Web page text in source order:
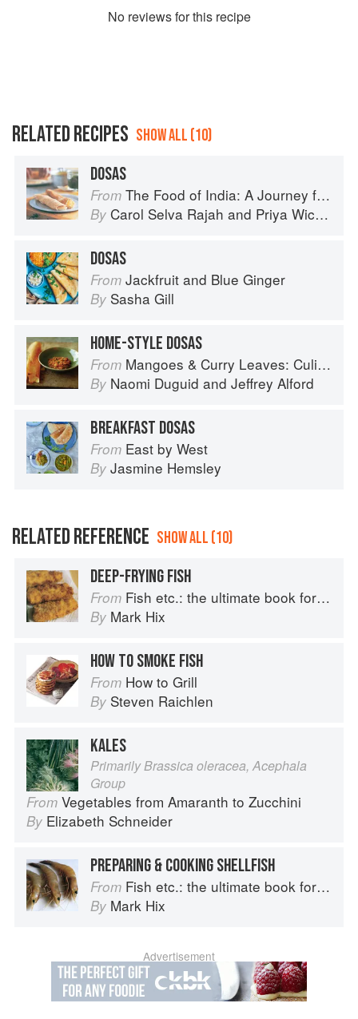
No reviews for this recipe
RELATED RECIPES SHOW ALL (10)
DOSAS
From The Food of India: A Journey for Food Lovers
By Carol Selva Rajah and Priya Wickramasinghe
DOSAS
From Jackfruit and Blue Ginger
By Sasha Gill
HOME-STYLE DOSAS
From Mangoes & Curry Leaves: Culinary Travels Through the Great Subcontinent
By Naomi Duguid and Jeffrey Alford
BREAKFAST DOSAS
From East by West
By Jasmine Hemsley
RELATED REFERENCE SHOW ALL (10)
DEEP-FRYING FISH
From Fish etc.: the ultimate book for seafood lovers
By Mark Hix
HOW TO SMOKE FISH
From How to Grill
By Steven Raichlen
KALES
Primarily Brassica oleracea, Acephala
Group
From Vegetables from Amaranth to Zucchini
By Elizabeth Schneider
PREPARING & COOKING SHELLFISH
From Fish etc.: the ultimate book for seafood lovers
By Mark Hix
Advertisement